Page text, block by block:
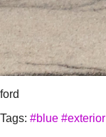
ford
Tags: #blue #exterior